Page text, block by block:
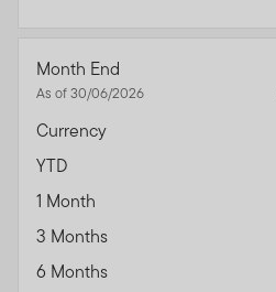
Month End
As of 30/06/2026
Currency
YTD
1 Month
3 Months
6 Months